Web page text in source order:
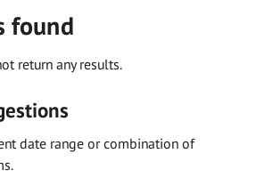
found
return any results.
date range or combination of